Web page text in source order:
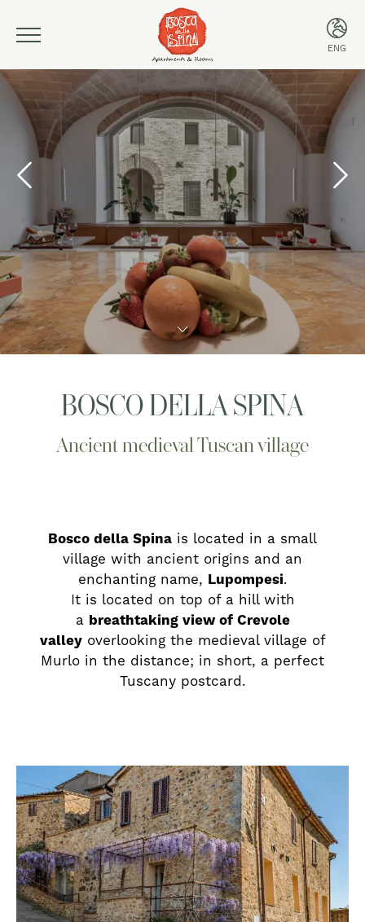
ENG
ITA
ENG
BOSCO DELLA SPINA
Ancient medieval Tuscan village
Bosco della Spina is located in a small
village with ancient origins and an
enchanting name, Lupompesi.
It is located on top of a hill with
a breathtaking view of Crevole
valleyoverlooking the medieval village of
Murlo in the distance; in short, a perfect
Tuscany postcard.